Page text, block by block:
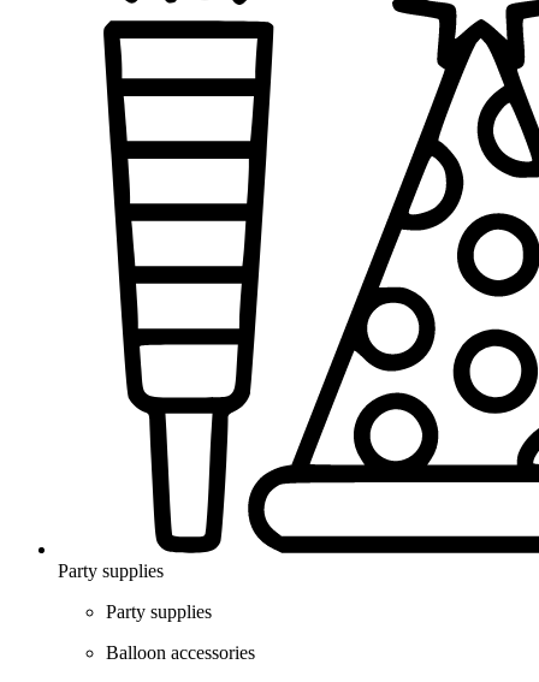
Party supplies
Party supplies
Balloon accessories